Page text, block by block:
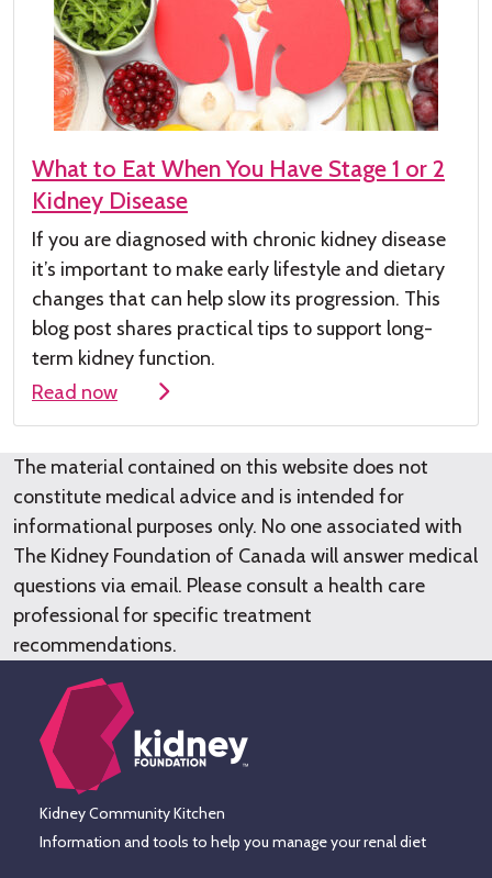
What to Eat When You Have Stage 1 or 2
Kidney Disease
If you are diagnosed with chronic kidney disease
it’s important to make early lifestyle and dietary
changes that can help slow its progression. This
blog post shares practical tips to support long-
term kidney function.
Read now
The material contained on this website does not
constitute medical advice and is intended for
informational purposes only. No one associated with
The Kidney Foundation of Canada will answer medical
questions via email. Please consult a health care
professional for specific treatment
recommendations.
Kidney Community Kitchen
Information and tools to help you manage your renal diet